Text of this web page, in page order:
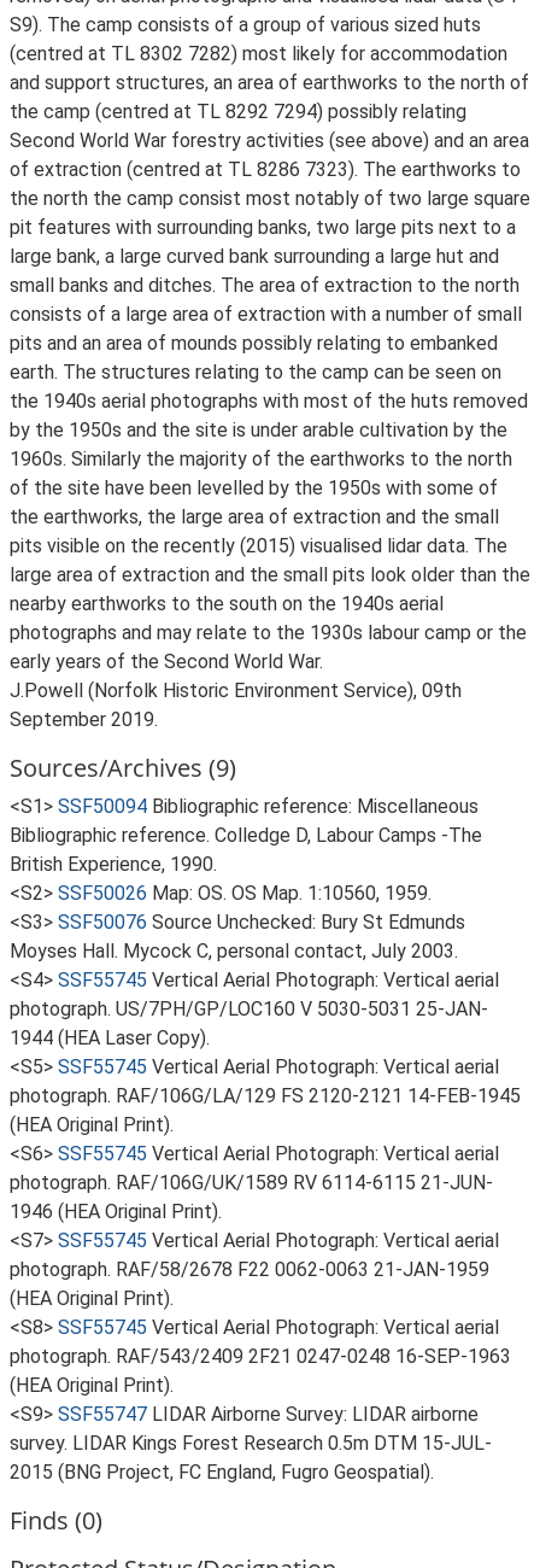
S9). The camp consists of a group of various sized huts
(centred at TL 8302 7282) most likely for accommodation
and support structures, an area of earthworks to the north of
the camp (centred at TL 8292 7294) possibly relating
Second World War forestry activities (see above) and an area
of extraction (centred at TL 8286 7323). The earthworks to
the north the camp consist most notably of two large square
pit features with surrounding banks, two large pits next to a
large bank, a large curved bank surrounding a large hut and
small banks and ditches. The area of extraction to the north
consists of a large area of extraction with a number of small
pits and an area of mounds possibly relating to embanked
earth. The structures relating to the camp can be seen on
the 1940s aerial photographs with most of the huts removed
by the 1950s and the site is under arable cultivation by the
1960s. Similarly the majority of the earthworks to the north
of the site have been levelled by the 1950s with some of
the earthworks, the large area of extraction and the small
pits visible on the recently (2015) visualised lidar data. The
large area of extraction and the small pits look older than the
nearby earthworks to the south on the 1940s aerial
photographs and may relate to the 1930s labour camp or the
early years of the Second World War.
J.Powell (Norfolk Historic Environment Service), 09th
September 2019.
Sources/Archives (9)
<S1> SSF50094 Bibliographic reference: Miscellaneous
Bibliographic reference. Colledge D, Labour Camps -The
British Experience, 1990.
<S2> SSF50026 Map: OS. OS Map. 1:10560, 1959.
<S3> SSF50076 Source Unchecked: Bury St Edmunds
Moyses Hall. Mycock C, personal contact, July 2003.
<S4> SSF55745 Vertical Aerial Photograph: Vertical aerial
photograph. US/7PH/GP/LOC160 V 5030-5031 25-JAN-
1944 (HEA Laser Copy).
<S5> SSF55745 Vertical Aerial Photograph: Vertical aerial
photograph. RAF/106G/LA/129 FS 2120-2121 14-FEB-1945
(HEA Original Print).
<S6> SSF55745 Vertical Aerial Photograph: Vertical aerial
photograph. RAF/106G/UK/1589 RV 6114-6115 21-JUN-
1946 (HEA Original Print).
<S7> SSF55745 Vertical Aerial Photograph: Vertical aerial
photograph. RAF/58/2678 F22 0062-0063 21-JAN-1959
(HEA Original Print).
<S8> SSF55745 Vertical Aerial Photograph: Vertical aerial
photograph. RAF/543/2409 2F21 0247-0248 16-SEP-1963
(HEA Original Print).
<S9> SSF55747 LIDAR Airborne Survey: LIDAR airborne
survey. LIDAR Kings Forest Research 0.5m DTM 15-JUL-
2015 (BNG Project, FC England, Fugro Geospatial).
Finds (0)